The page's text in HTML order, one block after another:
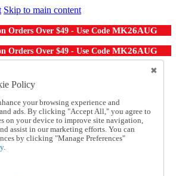
Skip to main content
Orders Over $49 - Use Code MK26AUG
Orders Over $49 - Use Code MK26AUG
a Catalog
of our experts:
7394
Asked Questions
Policy
your browsing experience and
ads. By clicking "Accept All," you agree to
on your device to improve site navigation,
assist in our marketing efforts. You can
by clicking "Manage Preferences"